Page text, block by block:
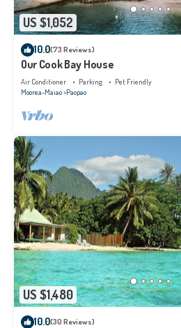
US $1,052
10.0(73 Reviews)
Our Cook Bay House
Air Conditioner Parking
Pet Friendly
Moorea-Maiao Paopao
US $1,480
10.0(30 Reviews)